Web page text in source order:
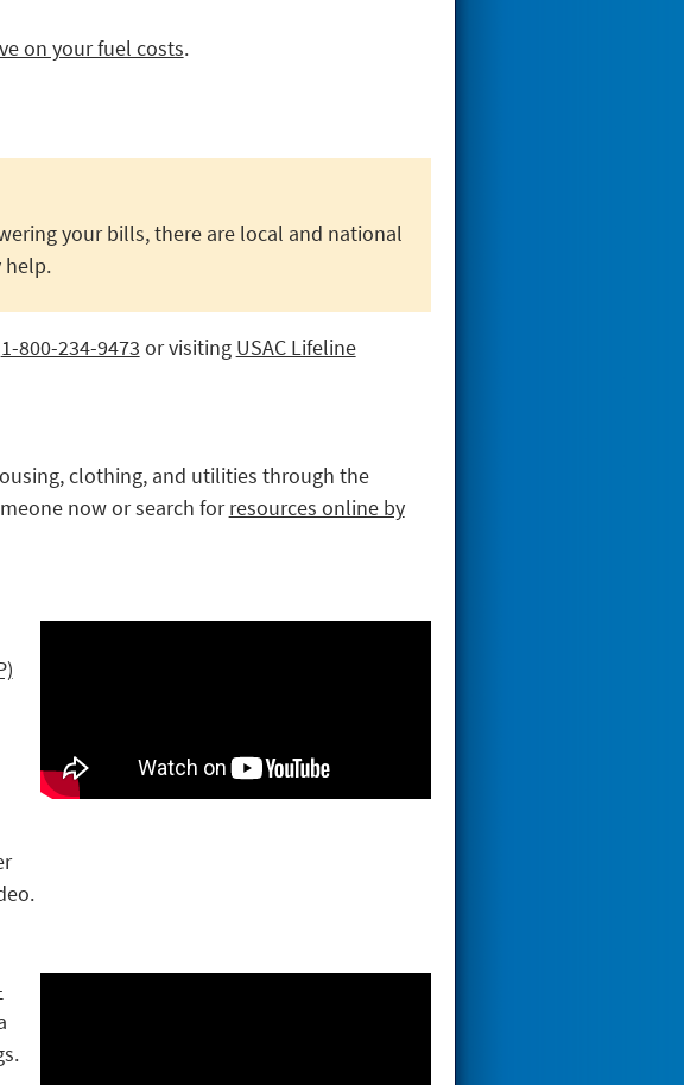
on your fuel costs.
your bills, there are local and national
help.
1-800-234-9473 or visiting USAC Lifeline
clothing, and utilities through the
now or search forresources online by